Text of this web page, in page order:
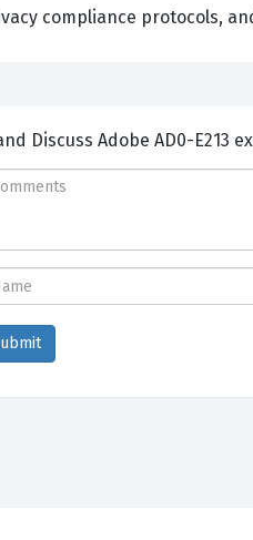
compliance protocols,
Post your Comments and